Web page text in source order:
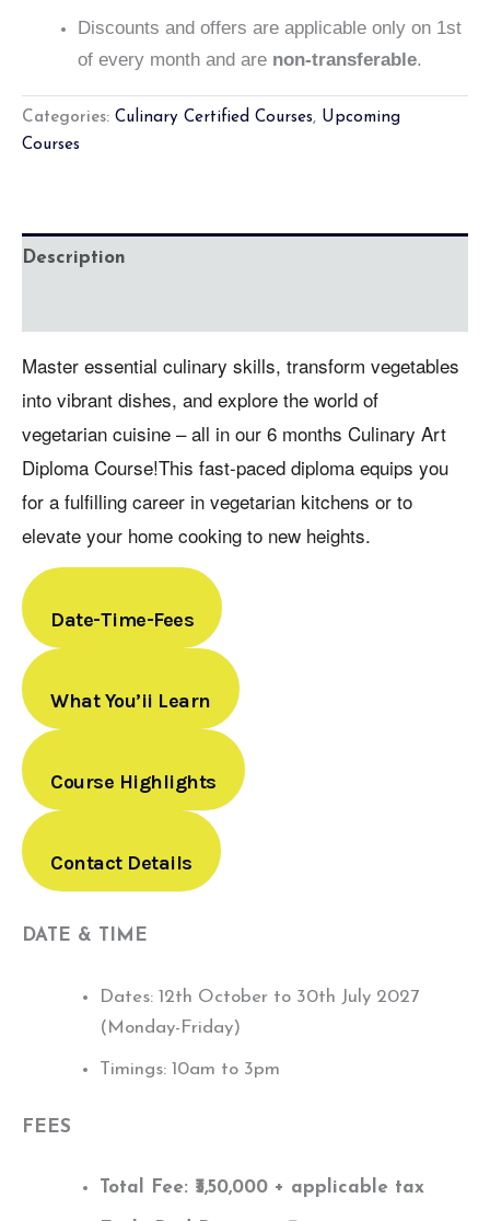
Discounts and offers are applicable only on 1st
of every month and are non-transferable.
Categories: Culinary Certified Courses, Upcoming
Courses
Description
Master essential culinary skills, transform vegetables
into vibrant dishes, and explore the world of
vegetarian cuisine – all in our 6 months Culinary Art
Diploma Course!This fast-paced diploma equips you
for a fulfilling career in vegetarian kitchens or to
elevate your home cooking to new heights.
Date-Time-Fees
What You’ii Learn
Course Highlights
Contact Details
DATE & TIME
Dates: 12th October to 30th July 2027
(Monday-Friday)
Timings: 10am to 3pm
FEES
Total Fee: ₹3,50,000 + applicable tax